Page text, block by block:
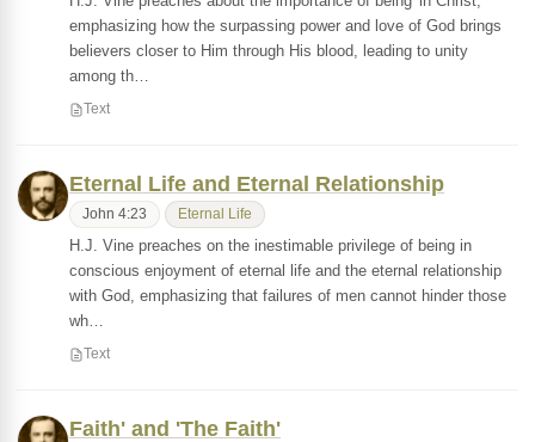
emphasizing how the surpassing power and love of God brings
believers closer to Him through His blood, leading to unity
among th…
Text
Eternal Life and Eternal Relationship
John 4:23 Eternal Life
H.J. Vine preaches on the inestimable privilege of being in
conscious enjoyment of eternal life and the eternal relationship
with God, emphasizing that failures of men cannot hinder those
wh…
Text
Faith' and 'The Faith'